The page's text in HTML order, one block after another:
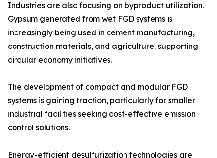
Industries are also focusing on byproduct utilization.
Gypsum generated from wet FGD systems is
increasingly being used in cement manufacturing,
construction materials, and agriculture, supporting
circular economy initiatives.
The development of compact and modular FGD
systems is gaining traction, particularly for smaller
industrial facilities seeking cost-effective emission
control solutions.
Energy-efficient desulfurization technologies are